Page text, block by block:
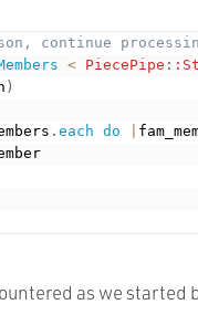
continue
< PiecePipe :
)
.each do
as we